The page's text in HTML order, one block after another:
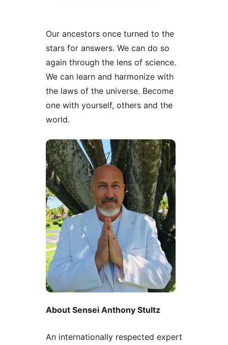
Our ancestors once turned to the
stars for answers. We can do so
again through the lens of science.
We can learn and harmonize with
the laws of the universe. Become
one with yourself, others and the
world.
About Sensei Anthony Stultz
An internationally respected expert